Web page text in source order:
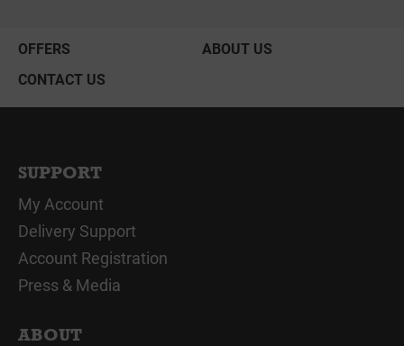
OFFERS
ABOUT US
CONTACT US
SUPPORT
My Account
Delivery Support
Account Registration
Press & Media
ABOUT